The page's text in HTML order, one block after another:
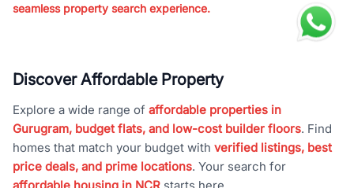
seamless property search experience.
Discover Affordable Property
Explore a wide range of affordable properties in
Gurugram, budget flats, and low-cost builder floors. Find
homes that match your budget with verified listings, best
price deals, and prime locations. Your search for